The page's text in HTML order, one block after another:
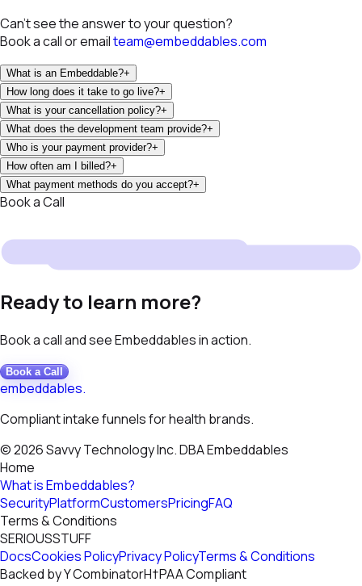
Can't see the answer to your question?
Book a call or emailteam@embeddables.com
What is an Embeddable?+
How long does it take to go live?+
What is your cancellation policy?+
What does the development team provide?+
Who is your payment provider?+
How often am I billed?+
What payment methods do you accept?+
Book a Call
Ready to learn more?
Book a call and see Embeddables in action.
Book a Call
embeddables.
Compliant intake funnels for health brands.
© 2026 Savvy Technology Inc. DBA Embeddables
Home
What is Embeddables?
SecurityPlatformCustomersPricingFAQ
Terms & Conditions
SERIOUSSTUFF
DocsCookies PolicyPrivacy PolicyTerms & Conditions
Backed byYCombinatorH†PAACompliant